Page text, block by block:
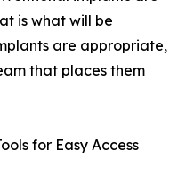
is what will be
are appropriate,
that places them
for Easy Access